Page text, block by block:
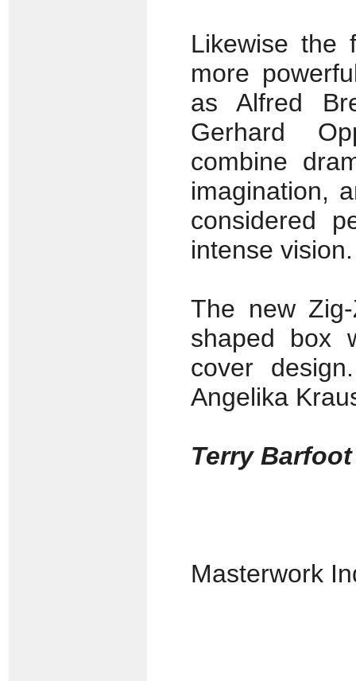
Likewise the
more
as Alfred
Gerhard
combine
imagination,
considered
intense vision.
The new
shaped box
cover
Angelika
Terry
Masterwork